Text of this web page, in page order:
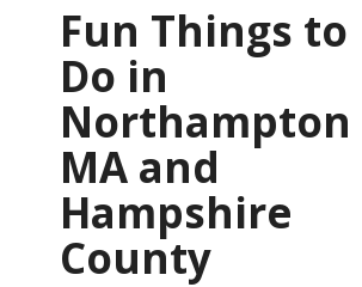
Fun Things to
Do in
Northampton
MA and
Hampshire
County